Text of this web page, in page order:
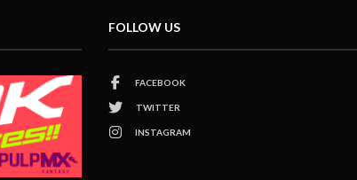
FOLLOW US
FACEBOOK
TWITTER
INSTAGRAM